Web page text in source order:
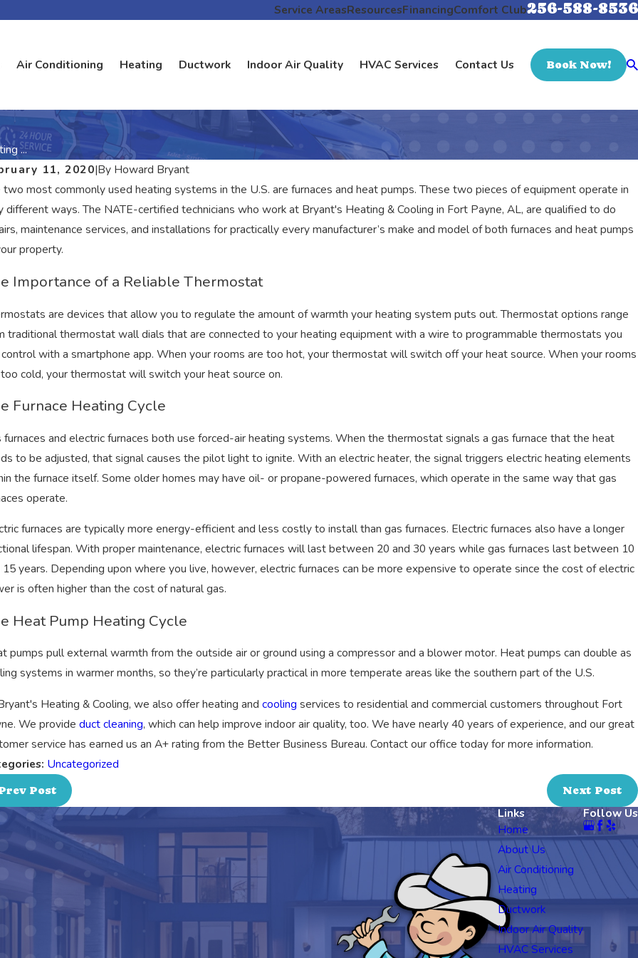
Service AreasResourcesFinancingComfort Club256-588-8536
Air Conditioning Heating Ductwork Indoor Air Quality HVAC Services Contact Us Book Now!
...
11, 2020|By Howard Bryant
two most commonly used heating systems in the U.S. are furnaces and heat pumps. These two pieces of equipment operate in
different ways. The NATE-certified technicians who work at Bryant's Heating & Cooling in Fort Payne, AL, are qualified to do
maintenance services, and installations for practically every manufacturer’s make and model of both furnaces and heat pumps
property.
Importance of a Reliable Thermostat
are devices that allow you to regulate the amount of warmth your heating system puts out. Thermostat options range
traditional thermostat wall dials that are connected to your heating equipment with a wire to programmable thermostats you
control with a smartphone app. When your rooms are too hot, your thermostat will switch off your heat source. When your rooms
cold, your thermostat will switch your heat source on.
Furnace Heating Cycle
furnaces and electric furnaces both use forced-air heating systems. When the thermostat signals a gas furnace that the heat
to be adjusted, that signal causes the pilot light to ignite. With an electric heater, the signal triggers electric heating elements
the furnace itself. Some older homes may have oil- or propane-powered furnaces, which operate in the same way that gas
operate.
furnaces are typically more energy-efficient and less costly to install than gas furnaces. Electric furnaces also have a longer
lifespan. With proper maintenance, electric furnaces will last between 20 and 30 years while gas furnaces last between 10
15 years. Depending upon where you live, however, electric furnaces can be more expensive to operate since the cost of electric
is often higher than the cost of natural gas.
Heat Pump Heating Cycle
pumps pull external warmth from the outside air or ground using a compressor and a blower motor. Heat pumps can double as
systems in warmer months, so they’re particularly practical in more temperate areas like the southern part of the U.S.
Heating & Cooling, we also offer heating and cooling services to residential and commercial customers throughout Fort
We provide duct cleaning, which can help improve indoor air quality, too. We have nearly 40 years of experience, and our great
service has earned us an A+ rating from the Better Business Bureau. Contact our office today for more information.
Uncategorized
Post Next Post
16, 2022
Difference Between R410A and R22
Nov 16, 2022
3 Reasons Why Your Air Conditioner Is
Links
Home
About Us
Air Conditioning
Heating
Ductwork
Indoor Air Quality
HVAC Services
Follow Us